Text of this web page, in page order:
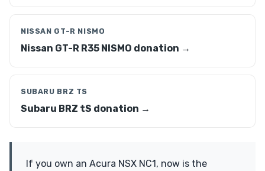
NISSAN GT-R NISMO
Nissan GT-R R35 NISMO donation →
SUBARU BRZ TS
Subaru BRZ tS donation →
If you own an Acura NSX NC1, now is the